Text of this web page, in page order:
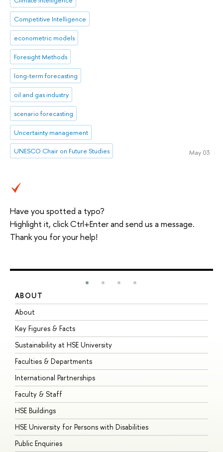
Competitive Intelligence
econometric models
Foresight Methods
long-term forecasting
oil and gas industry
scenario forecasting
Uncertainty management
UNESCO Chair on Future Studies May 03
Have you spotted a typo?
Highlight it, click Ctrl+Enter and send us a message.
Thank you for your help!
ABOUT
About
Key Figures & Facts
Sustainability at HSE University
Faculties & Departments
International Partnerships
Faculty & Staff
HSE Buildings
HSE University for Persons with Disabilities
Public Enquiries